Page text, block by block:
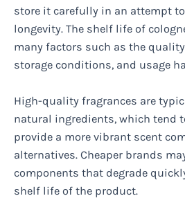
store it carefully in an attempt to
longevity. The shelf life of
many factors such as the
storage conditions, and usage
High-quality fragrances are
natural ingredients, which tend
provide a more vibrant scent
alternatives. Cheaper brands
components that degrade
shelf life of the product.